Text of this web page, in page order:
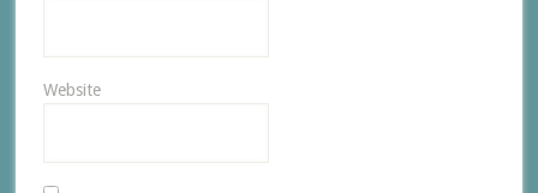
Website